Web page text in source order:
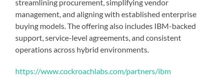
streamlining procurement, simplifying vendor
management, and aligning with established enterprise
buying models. The offering also includes IBM-backed
support, service-level agreements, and consistent
operations across hybrid environments.
https://www.cockroachlabs.com/partners/ibm